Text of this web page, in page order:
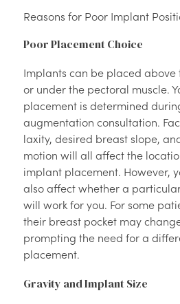
Reasons for Poor Implant
Poor Placement Choice
Implants can be placed above
or under the pectoral muscle.
placement is determined
augmentation consultation.
laxity, desired breast slope,
motion will all affect the
implant placement. However,
also affect whether a
will work for you. For some
their breast pocket may
prompting the need for a
placement.
Gravity and Implant Size